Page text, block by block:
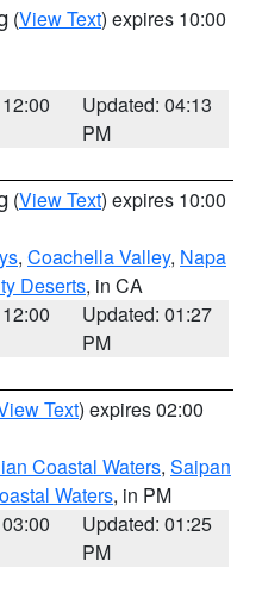
(View Text) expires 10:00
Updated: 04:13
PM
(View Text) expires 10:00
, Coachella Valley, Napa
Deserts, in CA
Updated: 01:27
PM
Text) expires 02:00
Coastal Waters, Saipan
Waters, in PM
Updated: 01:25
PM